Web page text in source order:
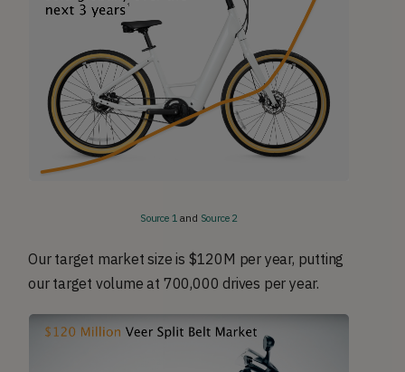
Source 1 and Source 2
Our target market size is $120M per year, putting
our target volume at 700,000 drives per year.